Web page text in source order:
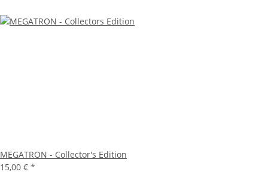
MEGATRON - Collector's Edition
15,00 € *